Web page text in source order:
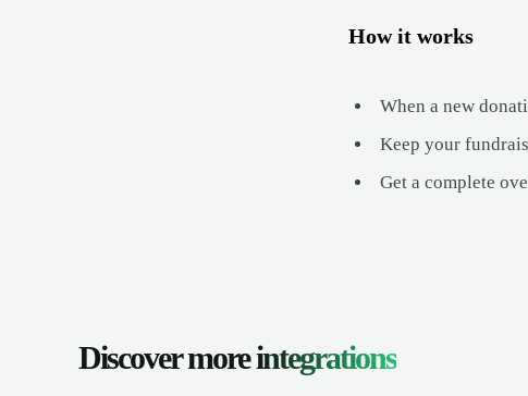
How it works
When a new
Keep your
Get a complete
Discover moreintegrations